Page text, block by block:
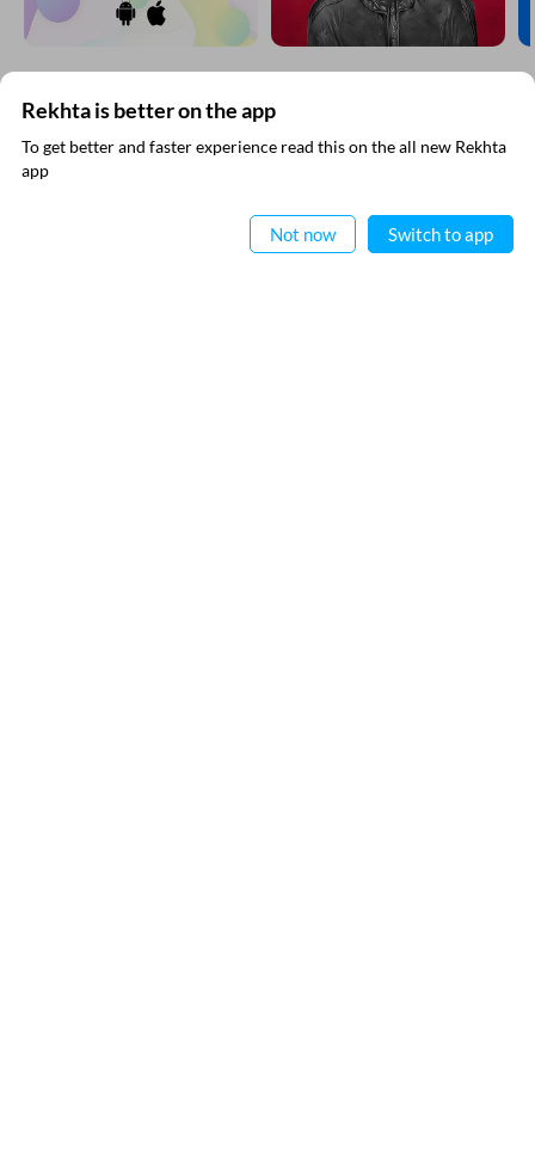
SUBSCRIBE TO REKHTA NEWSLETTER
Subscribe to Rekhta Newsletter to get all the latest updates
Rekhta is better on the app
To get better and faster experience read this on the all new Rekhta
app
Not now Switch to app